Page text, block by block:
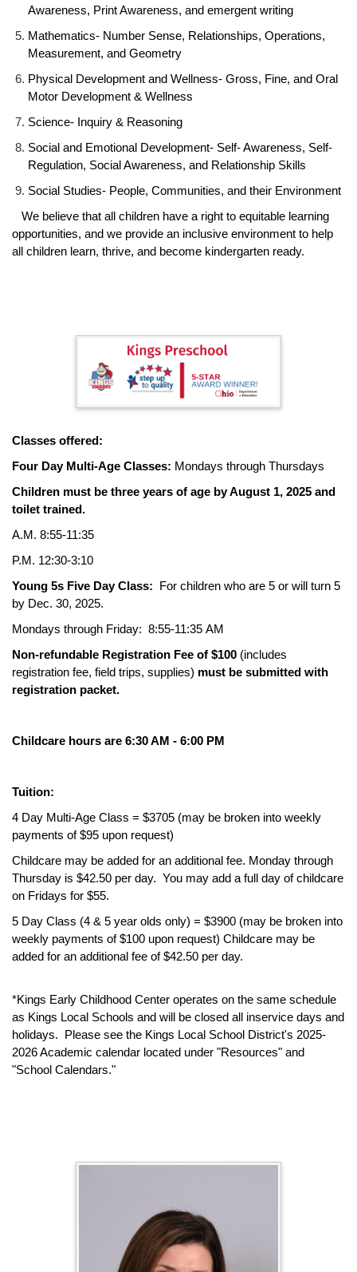
Awareness, Print Awareness, and emergent writing
Mathematics- Number Sense, Relationships, Operations,
Measurement, and Geometry
Physical Development and Wellness- Gross, Fine, and Oral
Motor Development & Wellness
Science- Inquiry & Reasoning
Social and Emotional Development- Self- Awareness, Self-
Regulation, Social Awareness, and Relationship Skills
Social Studies- People, Communities, and their Environment
We believe that all children have a right to equitable learning
opportunities, and we provide an inclusive environment to help
all children learn, thrive, and become kindergarten ready.
Classes offered:
Four Day Multi-Age Classes: Mondays through Thursdays
Children must be three years of age by August 1, 2025 and
toilet trained.
A.M. 8:55-11:35
P.M. 12:30-3:10
Young 5s Five Day Class: For children who are 5 or will turn 5
by Dec. 30, 2025.
Mondays through Friday: 8:55-11:35 AM
Non-refundable Registration Fee of $100 (includes
registration fee, field trips, supplies) must be submitted with
registration packet.
Childcare hours are 6:30 AM - 6:00 PM
Tuition:
4 Day Multi-Age Class = $3705 (may be broken into weekly
payments of $95 upon request)
Childcare may be added for an additional fee. Monday through
Thursday is $42.50 per day. You may add a full day of childcare
on Fridays for $55.
5 Day Class (4 & 5 year olds only) = $3900 (may be broken into
weekly payments of $100 upon request) Childcare may be
added for an additional fee of $42.50 per day.
*Kings Early Childhood Center operates on the same schedule
as Kings Local Schools and will be closed all inservice days and
holidays. Please see the Kings Local School District's 2025-
2026 Academic calendar located under "Resources" and
"School Calendars."